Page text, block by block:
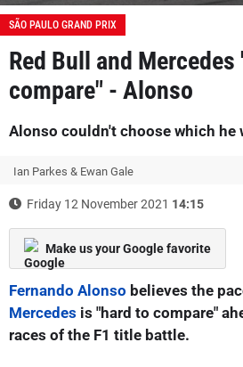
SÃO PAULO GRAND PRIX
Red Bull and
compare" - Alonso
Alonso couldn't choose which he
Ian Parkes & Ewan Gale
Friday 12 November 2021 14:15
Make us your Google favorite
Fernando Alonso believes the
Mercedes is "hard to compare"
races of the F1 title battle.